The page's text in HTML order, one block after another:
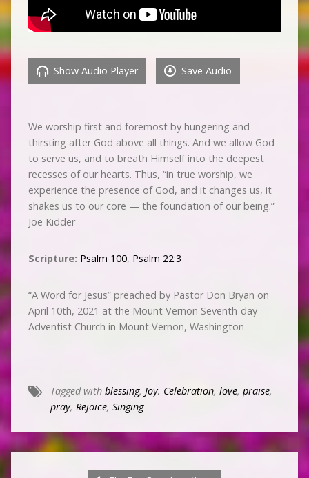
Show Audio Player Save Audio
We worship first and foremost by hungering and
thirsting after God above all things. And we allow God
to serve us, and to breath Himself into the deepest
recesses of our hearts. Thus, “in true worship, we
experience the presence of God, and it changes us, it
shakes us to our core — the foundation of our being.”
Joe Kidder
Scripture: Psalm 100, Psalm 22:3
“A Word for Jesus” preached by Pastor Don Bryan on
April 10th, 2021 at the Mount Vernon Seventh-day
Adventist Church in Mount Vernon, Washington
Tagged with blessing, Joy. Celebration, love, praise,
pray, Rejoice, Singing